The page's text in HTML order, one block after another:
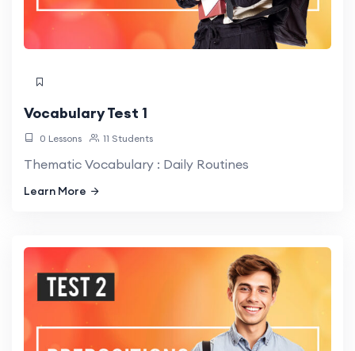
Vocabulary Test 1
0 Lessons 11 Students
Thematic Vocabulary : Daily Routines
Learn More